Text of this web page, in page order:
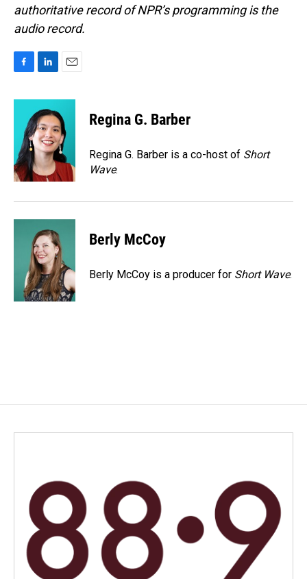
authoritative record of NPR’s programming is the
audio record.
c
o
k
n
k
e
d
I
n
a
i
l
Regina G. Barber
Regina G. Barber is a co-host of Short
Wave.
Berly McCoy
Berly McCoy is a producer for Short Wave.